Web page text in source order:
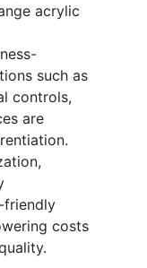
acrylic
such as
controls,
are
friendly
costs